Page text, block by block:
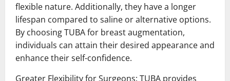
flexible nature. Additionally, they have a longer
lifespan compared to saline or alternative options.
By choosing TUBA for breast augmentation,
individuals can attain their desired appearance and
enhance their self-confidence.
Greater Flexibility for Surgeons: TUBA provides